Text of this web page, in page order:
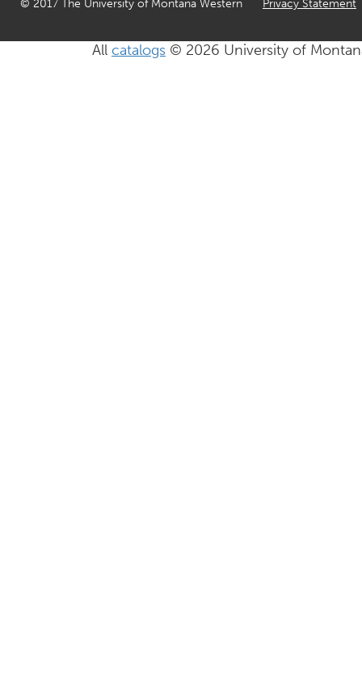
© 2017 The University of Montana Western Privacy Statement
All catalogs © 2026 University of